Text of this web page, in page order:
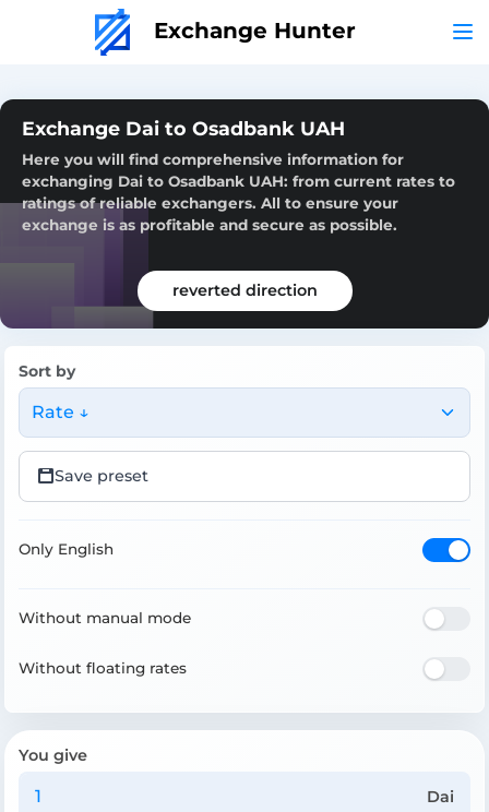
Exchange Hunter
Exchange Dai to Osadbank UAH
Here you will find comprehensive information for
exchanging Dai to Osadbank UAH: from current rates to
ratings of reliable exchangers. All to ensure your
exchange is as profitable and secure as possible.
reverted direction
Sort by
Rate ↓
Save preset
Only English
Without manual mode
Without floating rates
You give
Dai